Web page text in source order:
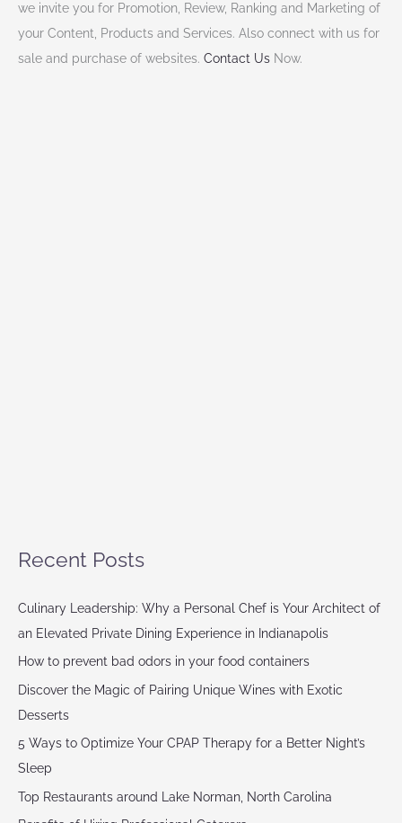
we invite you for Promotion, Review, Ranking and Marketing of
your Content, Products and Services. Also connect with us for
sale and purchase of websites. Contact Us Now.
Recent Posts
Culinary Leadership: Why a Personal Chef is Your Architect of
an Elevated Private Dining Experience in Indianapolis
How to prevent bad odors in your food containers
Discover the Magic of Pairing Unique Wines with Exotic
Desserts
5 Ways to Optimize Your CPAP Therapy for a Better Night’s
Sleep
Top Restaurants around Lake Norman, North Carolina